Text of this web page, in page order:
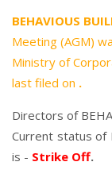
BEHAVIOUS
Meeting (AGM)
Ministry of
last filed on .
Directors of
Current status of
is - Strike Off.